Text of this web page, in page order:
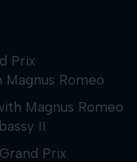
Prix
Romeo
Magnus Romeo
II
Prix